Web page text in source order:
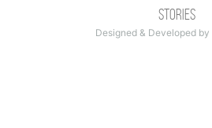
Stories
Designed & Developed by